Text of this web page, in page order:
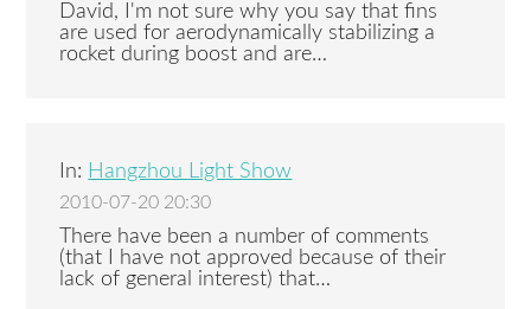
David, I'm not sure why you say that fins
are used for aerodynamically stabilizing a
rocket during boost and are…
In: Hangzhou Light Show
2010-07-20 20:30
There have been a number of comments
(that I have not approved because of their
lack of general interest) that…